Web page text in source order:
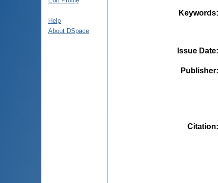
Help
About DSpace
Keywords
Issue Date
Publisher
Citation